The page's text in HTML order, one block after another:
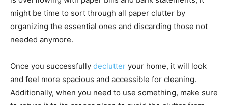
might be time to sort through all paper clutter by
organizing the essential ones and discarding those not
needed anymore.
Once you successfully declutter your home, it will look
and feel more spacious and accessible for cleaning.
Additionally, when you need to use something, make sure